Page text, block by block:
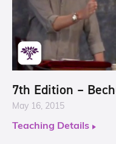
7th Edition –
May 16, 2015
Teaching Details